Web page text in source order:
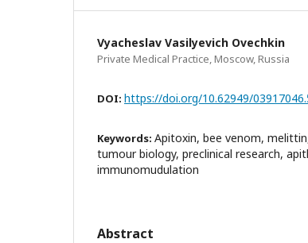
Vyacheslav Vasilyevich Ovechkin
Private Medical Practice, Moscow, Russia
DOI: https://doi.org/10.62949/
Keywords: Apitoxin, bee venom,
tumour biology, preclinical research,
immunomudulation
Abstract